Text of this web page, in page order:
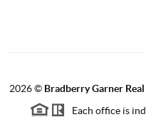
2026© Bradberry Garner
Each office is